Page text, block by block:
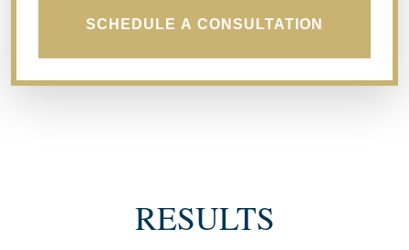
SCHEDULE A CONSULTATION
RESULTS